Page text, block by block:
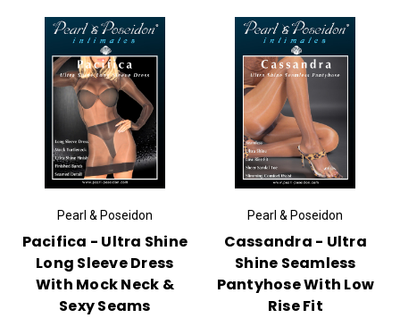
Pearl & Poseidon
Pacifica - Ultra Shine
Long Sleeve Dress
With Mock Neck &
Sexy Seams
Pearl & Poseidon
Cassandra - Ultra
Shine Seamless
Pantyhose With Low
Rise Fit